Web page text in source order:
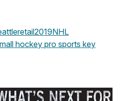
retail2019NHL
hockey pro sports key